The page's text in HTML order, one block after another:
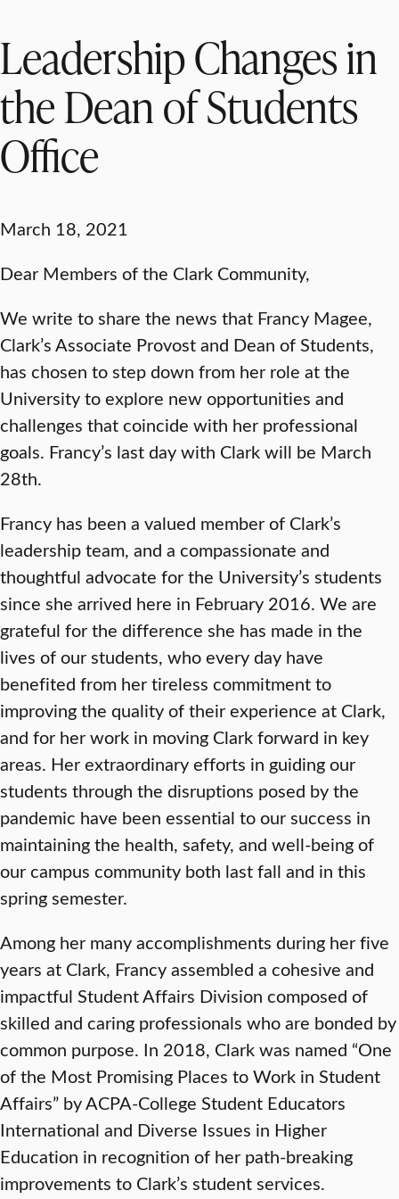
Leadership Changes in
the Dean of Students
Office
March 18, 2021
Dear Members of the Clark Community,
We write to share the news that Francy Magee,
Clark’s Associate Provost and Dean of Students,
has chosen to step down from her role at the
University to explore new opportunities and
challenges that coincide with her professional
goals. Francy’s last day with Clark will be March
28th.
Francy has been a valued member of Clark’s
leadership team, and a compassionate and
thoughtful advocate for the University’s students
since she arrived here in February 2016. We are
grateful for the difference she has made in the
lives of our students, who every day have
benefited from her tireless commitment to
improving the quality of their experience at Clark,
and for her work in moving Clark forward in key
areas. Her extraordinary efforts in guiding our
students through the disruptions posed by the
pandemic have been essential to our success in
maintaining the health, safety, and well-being of
our campus community both last fall and in this
spring semester.
Among her many accomplishments during her five
years at Clark, Francy assembled a cohesive and
impactful Student Affairs Division composed of
skilled and caring professionals who are bonded by
common purpose. In 2018, Clark was named “One
of the Most Promising Places to Work in Student
Affairs” by ACPA-College Student Educators
International and Diverse Issues in Higher
Education in recognition of her path-breaking
improvements to Clark’s student services.